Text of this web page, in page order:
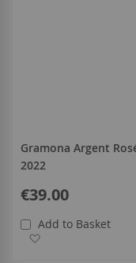
Gramona Argent
2022
€39.00
Add to Basket